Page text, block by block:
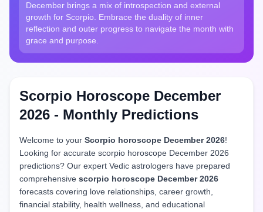
December brings a mix of introspection and external
growth for Scorpio. Embrace the duality of inner
reflection and outer progress to navigate the month with
grace and purpose.
Scorpio Horoscope December
2026 - Monthly Predictions
Welcome to your Scorpio horoscope December 2026!
Looking for accurate scorpio horoscope December 2026
predictions? Our expert Vedic astrologers have prepared
comprehensive scorpio horoscope December 2026
forecasts covering love relationships, career growth,
financial stability, health wellness, and educational